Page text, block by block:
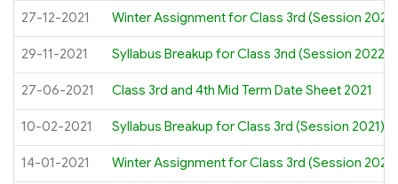
27-12-2021 Winter Assignment for Class 3rd (Session 2022)
29-11-2021 Syllabus Breakup for Class 3nd (Session 2022)
27-06-2021 Class 3rd and 4th Mid Term Date Sheet 2021
10-02-2021 Syllabus Breakup for Class 3rd (Session 2021)
14-01-2021 Winter Assignment for Class 3rd (Session